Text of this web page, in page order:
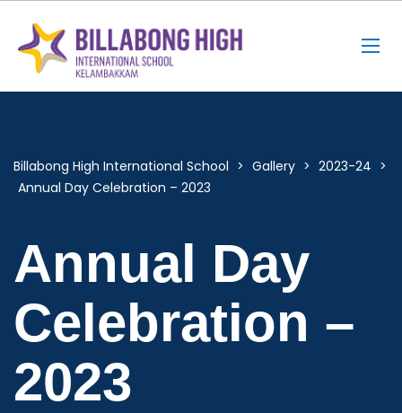
Billabong High International School > Gallery > 2023-24 >
Annual Day Celebration – 2023
Annual Day
Celebration –
2023